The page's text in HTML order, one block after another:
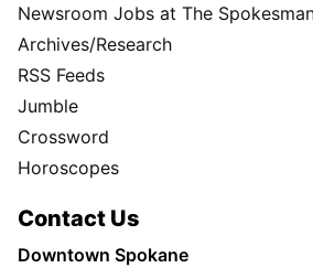
Newsroom Jobs at The
Archives/Research
RSS Feeds
Jumble
Crossword
Horoscopes
Contact Us
Downtown Spokane